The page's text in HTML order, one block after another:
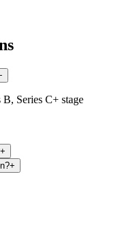
B, Series C+ stage
+
+